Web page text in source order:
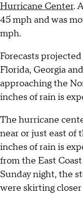
Hurricane Center.
45 mph and was
mph.
Forecasts
Florida, Georgia
approaching the
inches of rain is
The hurricane
near or just east of
inches of rain is
from the East
Sunday night, the
were skirting